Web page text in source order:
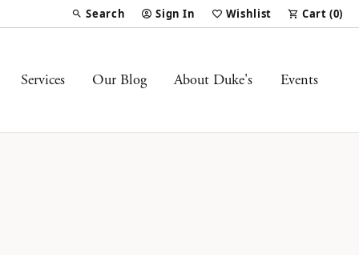
Search
Toggle Toolbar Search Menu
Sign In
Toggle My Account Menu
Wishlist
Toggle My Wish List
Cart (0)
Services Our Blog About Duke's Events